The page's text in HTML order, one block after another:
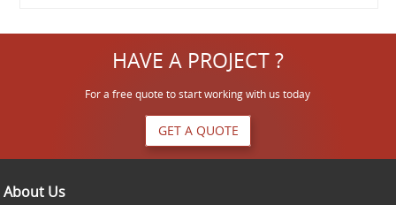
HAVE A PROJECT ?
For a free quote to start working with us today
GET A QUOTE
About Us